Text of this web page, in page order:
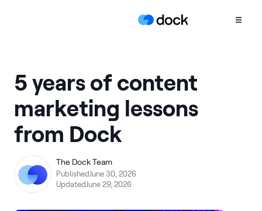
COLLABORATION
Sales Deal Rooms
Management
5 years of content
marketing lessons
from Dock
The Dock Team
PublishedJune 30, 2026
UpdatedJune 29, 2026